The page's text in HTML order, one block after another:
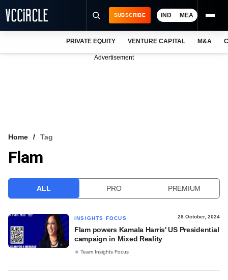
VCC INTELLIGENCE
SUBSCRIBE IND MEA
PRIVATE EQUITY VENTURE CAPITAL M&A
Advertisement
Home Tag
Flam
ALL PRO PREMIUM
INSIGHTS FOCUS 28 October, 2024
Flam powers Kamala Harris' US Presidential
campaign in Mixed Reality
Team Insights Focus